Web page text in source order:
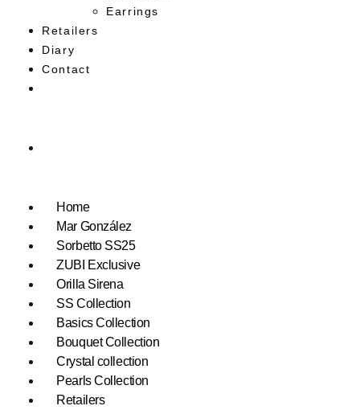
Earrings
Retailers
Diary
Contact
Home
Mar González
Sorbetto SS25
ZUBI Exclusive
Orilla Sirena
SS Collection
Basics Collection
Bouquet Collection
Crystal collection
Pearls Collection
Retailers